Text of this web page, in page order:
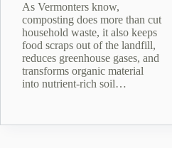
As Vermonters know,
composting does more than cut
household waste, it also keeps
food scraps out of the landfill,
reduces greenhouse gases, and
transforms organic material
into nutrient‑rich soil…